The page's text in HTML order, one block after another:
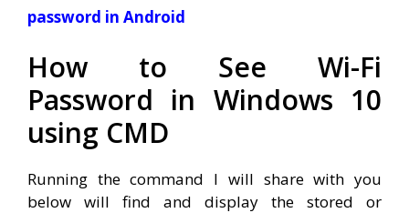
password in Android
How to See Wi-Fi
Password in Windows 10
using CMD
Running the command I will share with you
below will find and display the stored or